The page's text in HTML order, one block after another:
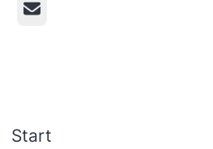
Email
Start